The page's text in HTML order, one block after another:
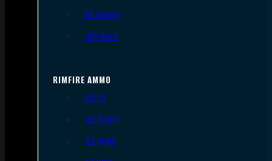
28 Gauge
.410 Bore
RIMFIRE AMMO
.22 LR
.22 Short
.22 WMR